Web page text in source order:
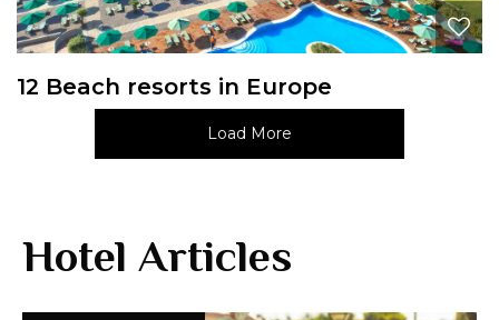
12 Beach resorts in Europe
Load More
Hotel Articles